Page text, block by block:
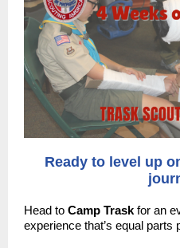
Ready to level up
Head to Camp Trask for an
experience that’s equal parts